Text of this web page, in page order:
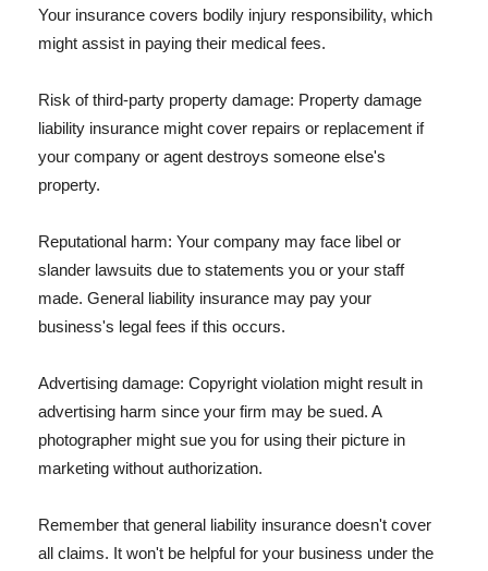
Your insurance covers bodily injury responsibility, which
might assist in paying their medical fees.
Risk of third-party property damage: Property damage
liability insurance might cover repairs or replacement if
your company or agent destroys someone else's
property.
Reputational harm: Your company may face libel or
slander lawsuits due to statements you or your staff
made. General liability insurance may pay your
business's legal fees if this occurs.
Advertising damage: Copyright violation might result in
advertising harm since your firm may be sued. A
photographer might sue you for using their picture in
marketing without authorization.
Remember that general liability insurance doesn't cover
all claims. It won't be helpful for your business under the